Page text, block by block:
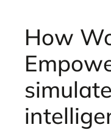
How